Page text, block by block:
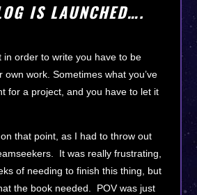
IS LAUNCHED….
in order to write you have to be
own work. Sometimes what you’ve
for a project, and you have to let it
that point, as I had to throw out
It was really frustrating,
of needing to finish this thing, but
the book needed. POV was just